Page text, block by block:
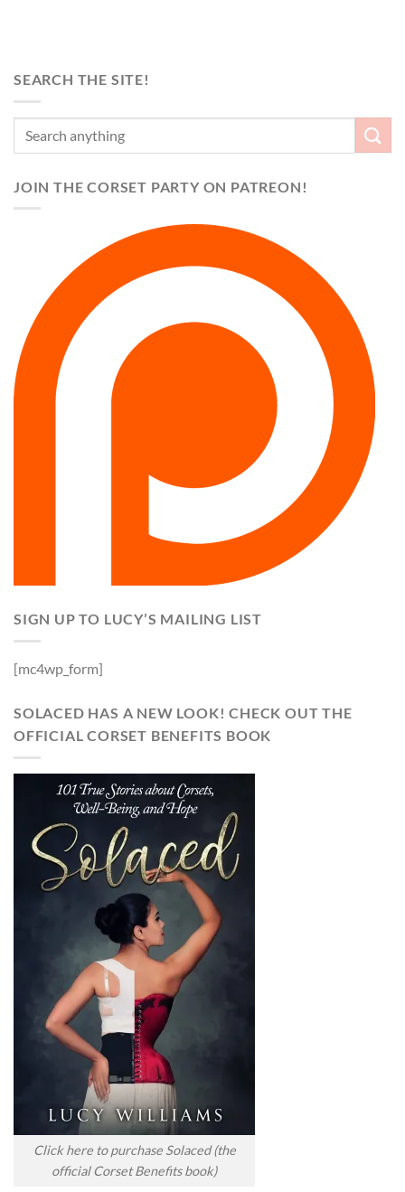
SEARCH THE SITE!
JOIN THE CORSET PARTY ON PATREON!
SIGN UP TO LUCY’S MAILING LIST
[mc4wp_form]
SOLACED HAS A NEW LOOK! CHECK OUT THE
OFFICIAL CORSET BENEFITS BOOK
Click here to purchase Solaced (the
official Corset Benefits book)